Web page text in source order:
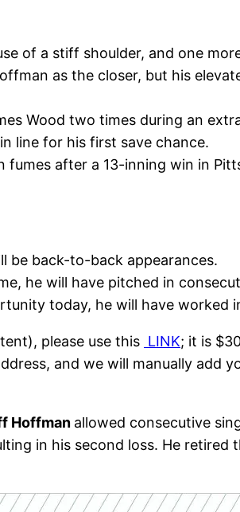
of a stiff shoulder, and one
as the closer, but his
Wood two times during an
line for his first save chance.
fumes after a 13-inning win in
be back-to-back appearances.
he will have pitched in
today, he will have worked
please use this LINK; it is
and we will manually add
Hoffman allowed consecutive
in his second loss. He